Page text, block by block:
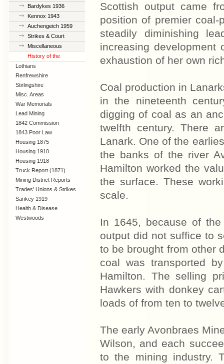
Bardykes 1936
Kennox 1943
Auchengeich 1959
Strikes & Court
Cases
Miscellaneous
History of the
Coalfields
Lothians
Renfrewshire
Stirlingshire
Misc. Areas
War Memorials
Lead Mining
1842 Commission
1843 Poor Law
Commission
Housing 1875
Housing 1910
Lanarkshire
Housing 1918
Truck Report (1871)
Mining District Reports
Trades' Unions & Strikes
Sankey 1919
Health & Disease
Westwoods
Scottish output came
position of premier
steadily diminishing
increasing development
exhaustion of her own
Coal production in
in the nineteenth
digging of coal as an
twelfth century. There
Lanark. One of the
the banks of the river
Hamilton worked the
the surface. These
scale.
In 1645, because of
output did not suffice to
to be brought from other
coal was transported
Hamilton. The selling
Hawkers with donkey
loads of from ten to
The early Avonbraes
Wilson, and each
to the mining industry.